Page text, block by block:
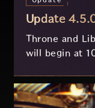
Update
Throne and
will begin at